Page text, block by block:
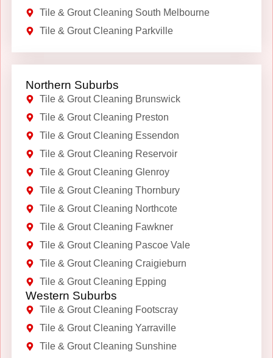
Tile & Grout Cleaning South Melbourne
Tile & Grout Cleaning Parkville
Northern Suburbs
Tile & Grout Cleaning Brunswick
Tile & Grout Cleaning Preston
Tile & Grout Cleaning Essendon
Tile & Grout Cleaning Reservoir
Tile & Grout Cleaning Glenroy
Tile & Grout Cleaning Thornbury
Tile & Grout Cleaning Northcote
Tile & Grout Cleaning Fawkner
Tile & Grout Cleaning Pascoe Vale
Tile & Grout Cleaning Craigieburn
Tile & Grout Cleaning Epping
Western Suburbs
Tile & Grout Cleaning Footscray
Tile & Grout Cleaning Yarraville
Tile & Grout Cleaning Sunshine